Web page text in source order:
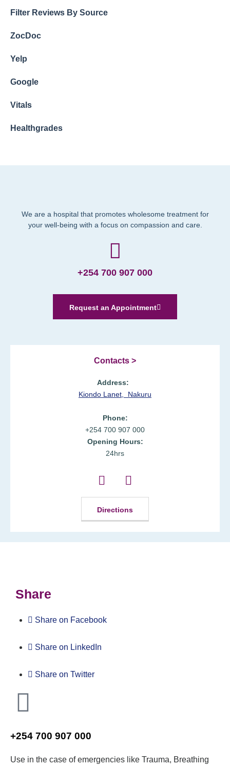
Filter Reviews By Source
ZocDoc
Yelp
Google
Vitals
Healthgrades
We are a hospital that promotes wholesome treatment for
your well-being with a focus on compassion and care.
+254 700 907 000
Request an Appointment
Contacts >
Address:
Kiondo Lanet, Nakuru
Phone:
+254 700 907 000
Opening Hours:
24hrs
Directions
Share
Share on Facebook
Share on LinkedIn
Share on Twitter
+254 700 907 000
Use in the case of emergencies like Trauma, Breathing